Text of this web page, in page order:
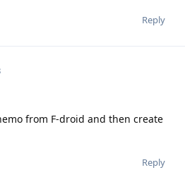
Reply
from F-droid and then create
Reply